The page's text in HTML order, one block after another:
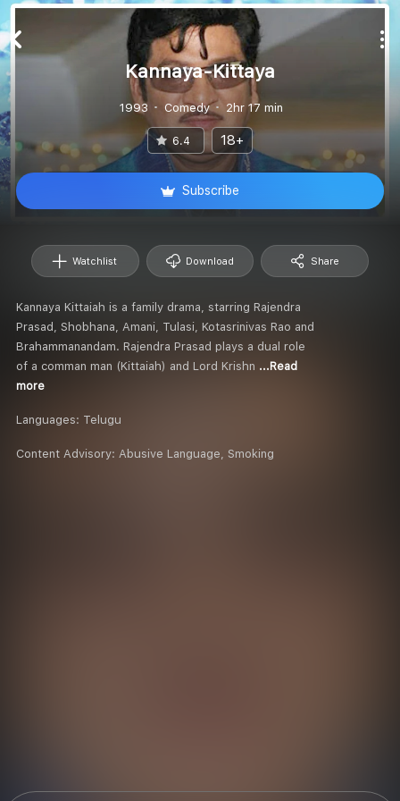
Kannaya-Kittaya
1993 Comedy 2hr 17 min
6.4 18+
Subscribe
Watchlist Download Share
Kannaya Kittaiah is a family drama, starring Rajendra
Prasad, Shobhana, Amani, Tulasi, Kotasrinivas Rao and
Brahammanandam. Rajendra Prasad plays a dual role
of a comman man (Kittaiah) and Lord Krishn ...Read
more
Languages: Telugu
Content Advisory: Abusive Language, Smoking